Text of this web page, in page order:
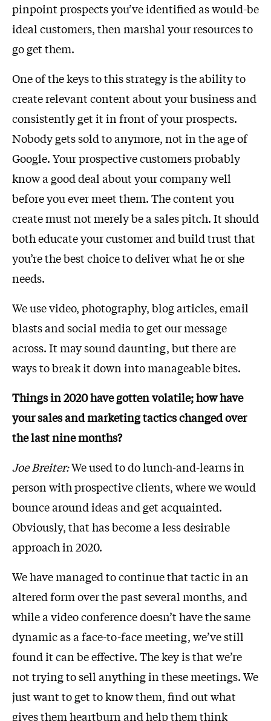
pinpoint prospects you’ve identified as would-be
ideal customers, then marshal your resources to
go get them.
One of the keys to this strategy is the ability to
create relevant content about your business and
consistently get it in front of your prospects.
Nobody gets sold to anymore, not in the age of
Google. Your prospective customers probably
know a good deal about your company well
before you ever meet them. The content you
create must not merely be a sales pitch. It should
both educate your customer and build trust that
you’re the best choice to deliver what he or she
needs.
We use video, photography, blog articles, email
blasts and social media to get our message
across. It may sound daunting, but there are
ways to break it down into manageable bites.
Things in 2020 have gotten volatile; how have
your sales and marketing tactics changed over
the last nine months?
Joe Breiter:We used to do lunch-and-learns in
person with prospective clients, where we would
bounce around ideas and get acquainted.
Obviously, that has become a less desirable
approach in 2020.
We have managed to continue that tactic in an
altered form over the past several months, and
while a video conference doesn’t have the same
dynamic as a face-to-face meeting, we’ve still
found it can be effective. The key is that we’re
not trying to sell anything in these meetings. We
just want to get to know them, find out what
gives them heartburn and help them think